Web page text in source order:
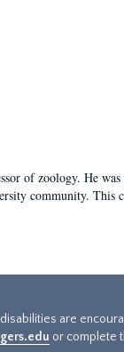
of zoology. He
community. This
are
or complete